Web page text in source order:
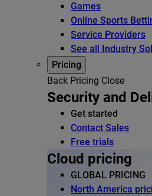
Games
Online Sports
Service Providers
See all Industry
Pricing
Back Pricing Close
Security and
Get started
Contact Sales
Free trials
Cloud pricing
GLOBAL PRICING
North America